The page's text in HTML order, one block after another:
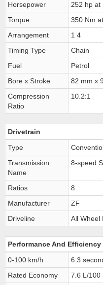
Horsepower
252 hp at
Torque
350 Nm
Arrangement
1 4
Timing Type
Chain
Fuel
Petrol
Bore x Stroke
82 mm x
Compression
Ratio
10.2:1
Drivetrain
Type
Transmission
Name
8-speed
Ratios
8
Manufacturer
ZF
Driveline
All Wheel
Performance And Efficiency
0-100 km/h
6.3
Rated Economy
7.6 L/100